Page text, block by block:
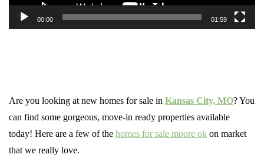
00:00 01:59
Are you looking at new homes for sale in Kansas City, MO? You
can find some gorgeous, move-in ready properties available
today! Here are a few of the homes for sale moore ok on market
that we really love.